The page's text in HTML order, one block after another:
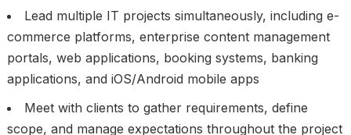
Lead multiple IT projects simultaneously, including e-
commerce platforms, enterprise content management
portals, web applications, booking systems, banking
applications, and iOS/Android mobile apps
Meet with clients to gather requirements, define
scope, and manage expectations throughout the project